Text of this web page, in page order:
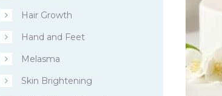
Hair Growth
Hand and Feet
Melasma
Skin Brightening